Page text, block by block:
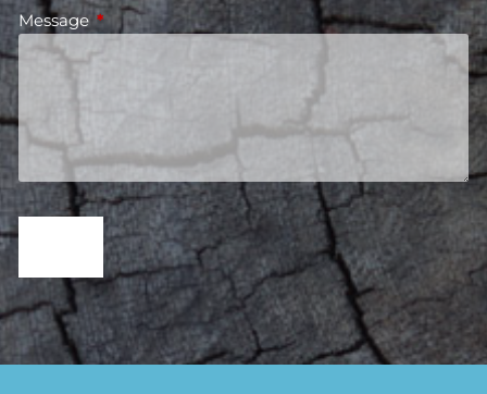
Message This field is required.